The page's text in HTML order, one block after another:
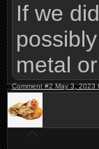
If we
metal
Comment #2 May 3, 2023